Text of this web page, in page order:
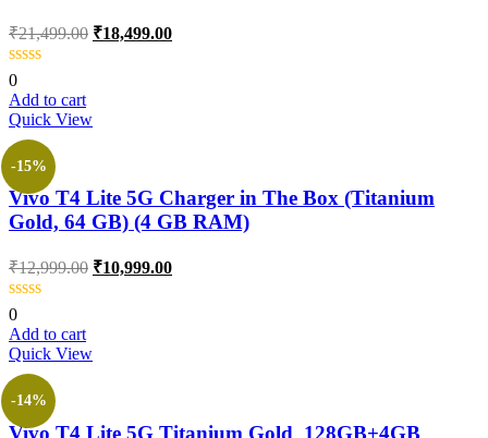
₹21,499.00 ₹18,499.00
0
Add to cart
Quick View
-15%
Vivo T4 Lite 5G Charger in The Box (Titanium
Gold, 64 GB) (4 GB RAM)
₹12,999.00 ₹10,999.00
0
Add to cart
Quick View
-14%
Vivo T4 Lite 5G Titanium Gold_128GB+4GB